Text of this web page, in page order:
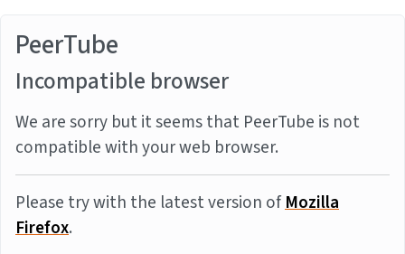
PeerTube
Incompatible browser
We are sorry but it seems that PeerTube is not
compatible with your web browser.
Please try with the latest version ofMozilla
Firefox.